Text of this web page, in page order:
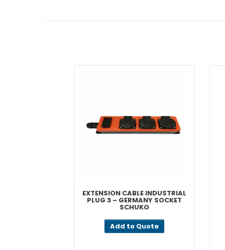
EXTENSION CABLE INDUSTRIAL
PLUG 3 – GERMANY SOCKET
SCHUKO
Add to Quote